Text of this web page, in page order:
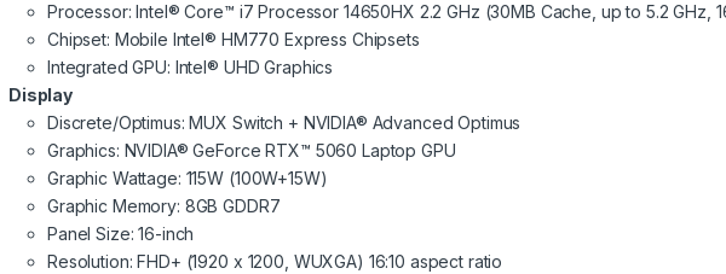
Processor: Intel® Core™ i7 Processor 14650HX 2.2 GHz (30MB Cache, up to 5.2 GHz,
Chipset: Mobile Intel® HM770 Express Chipsets
Integrated GPU: Intel® UHD Graphics
Display
Discrete/Optimus: MUX Switch + NVIDIA® Advanced Optimus
Graphics: NVIDIA® GeForce RTX™ 5060 Laptop GPU
Graphic Wattage: 115W (100W+15W)
Graphic Memory: 8GB GDDR7
Panel Size: 16-inch
Resolution: FHD+ (1920 x 1200, WUXGA) 16:10 aspect ratio